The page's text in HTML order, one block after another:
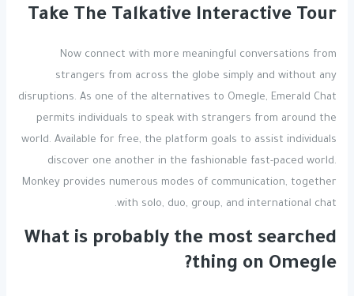
Take The Talkative Interactive Tour
Now connect with more meaningful conversations from
strangers from across the globe simply and without any
disruptions. As one of the alternatives to Omegle, Emerald Chat
permits individuals to speak with strangers from around the
world. Available for free, the platform goals to assist individuals
discover one another in the fashionable fast-paced world.
Monkey provides numerous modes of communication, together
with solo, duo, group, and international chat.
What is probably the most searched
thing on Omegle?